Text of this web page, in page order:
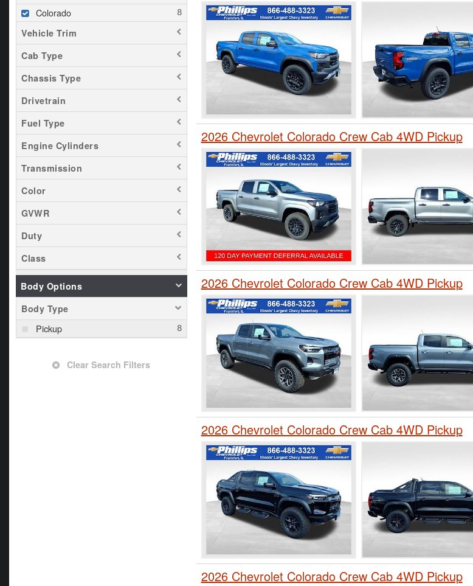
Colorado
Vehicle Trim
Cab Type
Chassis Type
Drivetrain
Fuel Type
Engine Cylinders
Transmission
Color
GVWR
Duty
Class
Body Options
Body Type
Pickup
Clear Search Filters
2026 Chevrolet Colorado Crew Cab 4WD Pickup
2026 Chevrolet Colorado Crew Cab 4WD Pickup
2026 Chevrolet Colorado Crew Cab 4WD Pickup
2026 Chevrolet Colorado Crew Cab 4WD Pickup